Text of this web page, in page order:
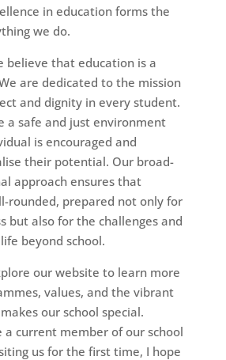
in education forms the
we do.
believe that education is a
are dedicated to the mission
and dignity in every student.
a safe and just environment
is encouraged and
their potential. Our broad-
approach ensures that
rounded, prepared not only for
but also for the challenges and
beyond school.
our website to learn more
values, and the vibrant
our school special.
a current member of our school
us for the first time, I hope